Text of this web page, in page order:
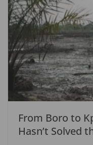
From Boro to
Hasn’t Solved